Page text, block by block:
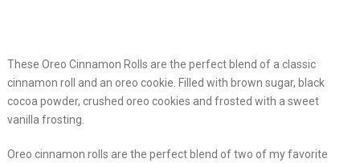
These Oreo Cinnamon Rolls are the perfect blend of a classic
cinnamon roll and an oreo cookie. Filled with brown sugar, black
cocoa powder, crushed oreo cookies and frosted with a sweet
vanilla frosting.
Oreo cinnamon rolls are the perfect blend of two of my favorite